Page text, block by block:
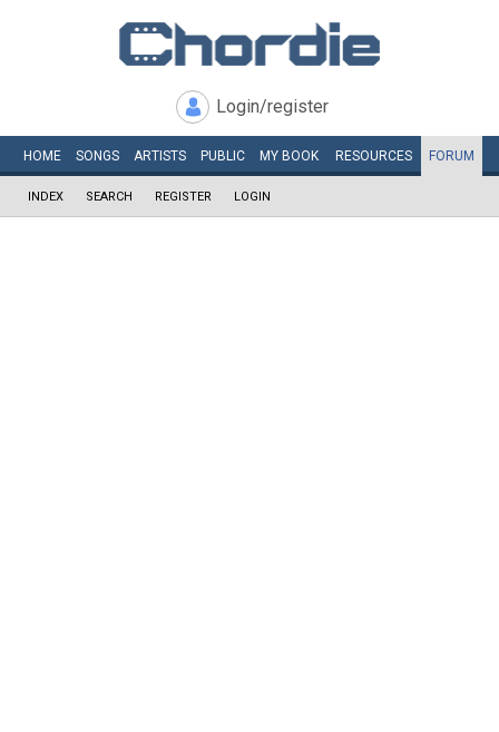
Login/register
HOME SONGS ARTISTS PUBLIC MY BOOK RESOURCES FORUM
INDEX SEARCH REGISTER LOGIN